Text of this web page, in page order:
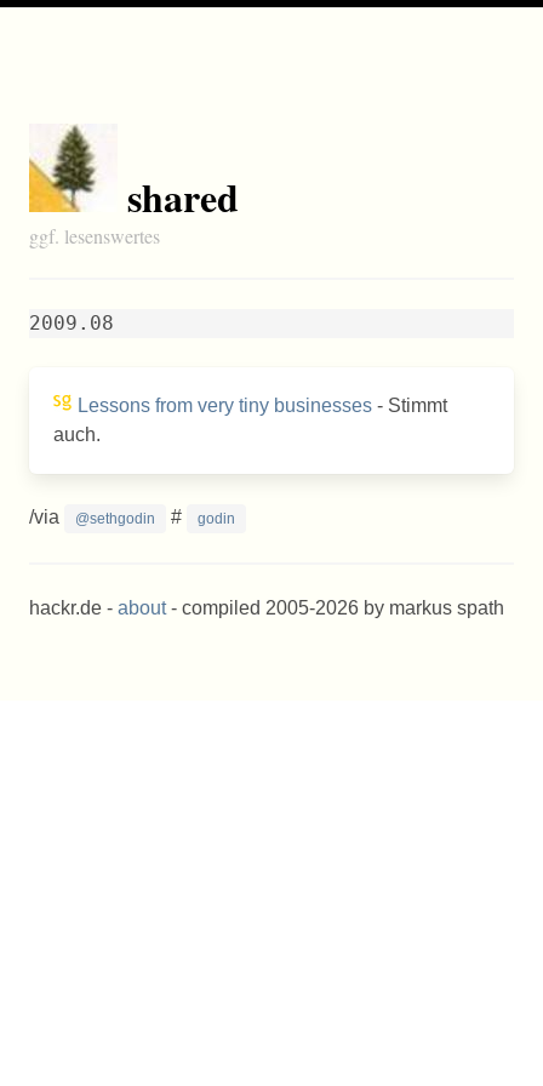
shared
ggf. lesenswertes
2009.08
Lessons from very tiny businesses - Stimmt
auch.
/via @sethgodin # godin
hackr.de - about- compiled 2005-2026 by markus spath